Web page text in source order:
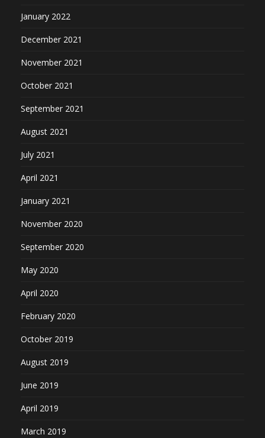
January 2022
December 2021
November 2021
October 2021
September 2021
August 2021
July 2021
April 2021
January 2021
November 2020
September 2020
May 2020
April 2020
February 2020
October 2019
August 2019
June 2019
April 2019
March 2019